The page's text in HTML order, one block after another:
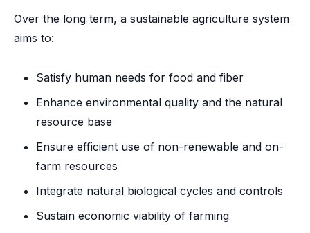
Over the long term, a sustainable agriculture system
aims to:
Satisfy human needs for food and fiber
Enhance environmental quality and the natural
resource base
Ensure efficient use of non-renewable and on-
farm resources
Integrate natural biological cycles and controls
Sustain economic viability of farming